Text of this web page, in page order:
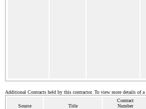
Additional Contracts held by this contractor. To view more details of
Source Title
Contract
Number